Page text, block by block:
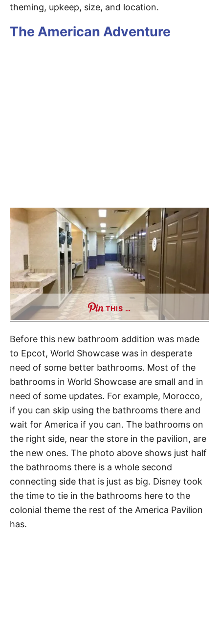
theming, upkeep, size, and location.
The American Adventure
THIS …
Before this new bathroom addition was made
to Epcot, World Showcase was in desperate
need of some better bathrooms. Most of the
bathrooms in World Showcase are small and in
need of some updates. For example, Morocco,
if you can skip using the bathrooms there and
wait for America if you can. The bathrooms on
the right side, near the store in the pavilion, are
the new ones. The photo above shows just half
the bathrooms there is a whole second
connecting side that is just as big. Disney took
the time to tie in the bathrooms here to the
colonial theme the rest of the America Pavilion
has.